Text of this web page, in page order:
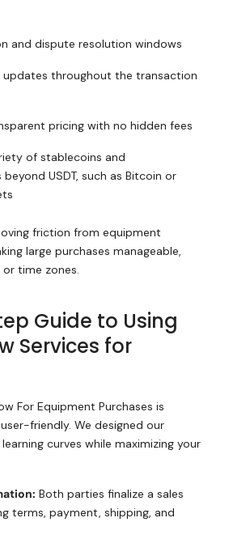
and dispute resolution windows
throughout the transaction
pricing with no hidden fees
of stablecoins and
USDT, such as Bitcoin or
friction from equipment
large purchases manageable,
time zones.
Guide to Using
Services for
For Equipment Purchases is
friendly. We designed our
curves while maximizing your
Both parties finalize a sales
terms, payment, shipping, and